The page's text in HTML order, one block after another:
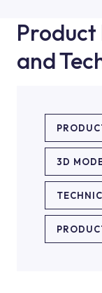
and
3D